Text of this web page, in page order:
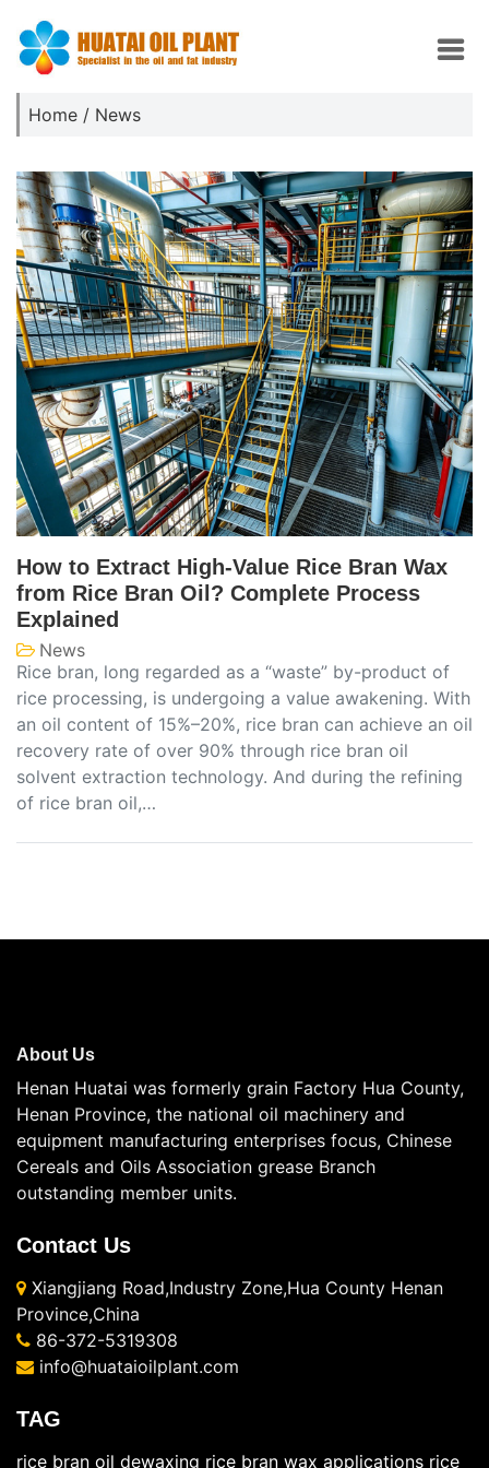
Home / News
How to Extract High-Value Rice Bran Wax
from Rice Bran Oil? Complete Process
Explained
News
Rice bran, long regarded as a “waste” by-product of
rice processing, is undergoing a value awakening. With
an oil content of 15%–20%, rice bran can achieve an oil
recovery rate of over 90% through rice bran oil
solvent extraction technology. And during the refining
of rice bran oil,…
About Us
Henan Huatai was formerly grain Factory Hua County,
Henan Province, the national oil machinery and
equipment manufacturing enterprises focus, Chinese
Cereals and Oils Association grease Branch
outstanding member units.
Contact Us
Xiangjiang Road,Industry Zone,Hua County Henan
Province,China
86-372-5319308
info@huataioilplant.com
TAG
rice bran oil dewaxing rice bran wax applications rice